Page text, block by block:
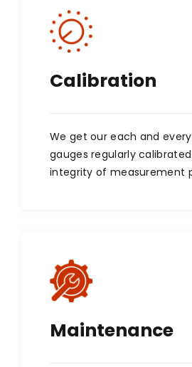
Calibration
We get our each and
gauges regularly
integrity of measurement
Maintenance